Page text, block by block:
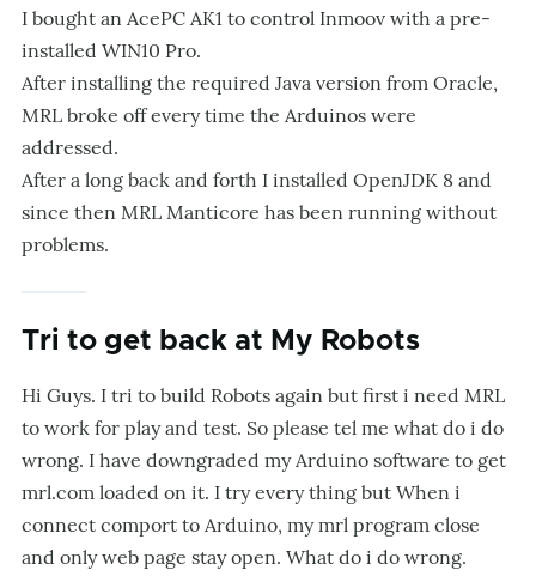
I bought an AcePC AK1 to control Inmoov with a pre-
installed WIN10 Pro.
After installing the required Java version from Oracle,
MRL broke off every time the Arduinos were
addressed.
After a long back and forth I installed OpenJDK 8 and
since then MRL Manticore has been running without
problems.
Tri to get back at My Robots
Hi Guys. I tri to build Robots again but first i need MRL
to work for play and test. So please tel me what do i do
wrong. I have downgraded my Arduino software to get
mrl.com loaded on it. I try every thing but When i
connect comport to Arduino, my mrl program close
and only web page stay open. What do i do wrong.